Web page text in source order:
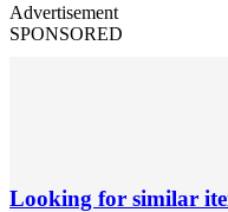
Advertisement
SPONSORED
Looking for similar